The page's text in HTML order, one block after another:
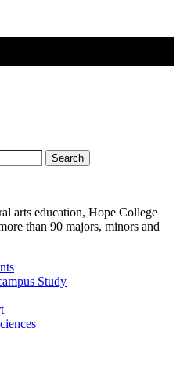
Search
arts education, Hope College
than 90 majors, minors and
Study